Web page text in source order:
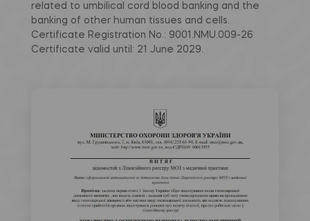
related to umbilical cord blood banking and the
banking of other human tissues and cells.
Certificate Registration No.: 9001.NMU.009-26
Certificate valid until: 21 June 2029.